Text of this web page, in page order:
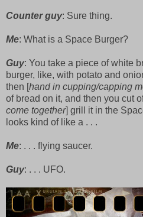
Counter guy: Sure thing.
Me: What is a Space Burger?
Guy: You take a piece of white
burger, like, with potato and
then [ hand in cupping/capping
of bread on it, and then you cut
come together] grill it in the
looks kind of like a . . .
Me: . . . flying saucer.
Guy: . . . UFO.